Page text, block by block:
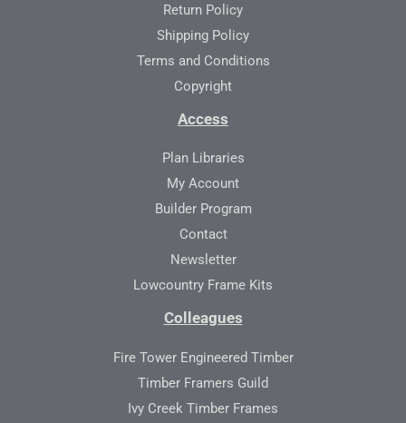
Return Policy
Shipping Policy
Terms and Conditions
Copyright
Access
Plan Libraries
My Account
Builder Program
Contact
Newsletter
Lowcountry Frame Kits
Colleagues
Fire Tower Engineered Timber
Timber Framers Guild
Ivy Creek Timber Frames